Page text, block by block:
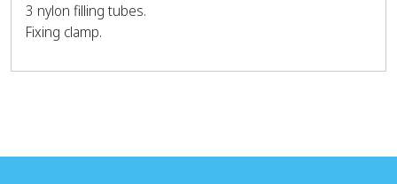
3 nylon filling tubes.
Fixing clamp.